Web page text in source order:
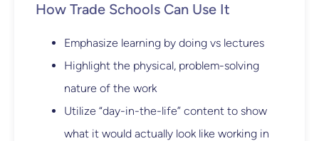
How Trade Schools Can Use It
Emphasize learning by doing vs lectures
Highlight the physical, problem-solving
nature of the work
Utilize “day-in-the-life” content to show
what it would actually look like working in